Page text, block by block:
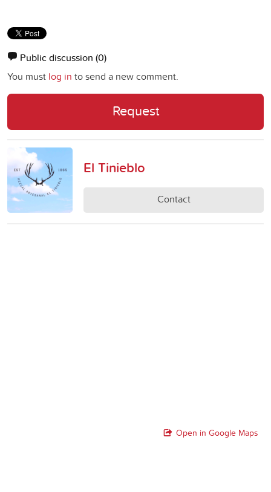
Public discussion (0)
You must log in to send a new comment.
Request
El Tinieblo
Contact
Open in Google Maps